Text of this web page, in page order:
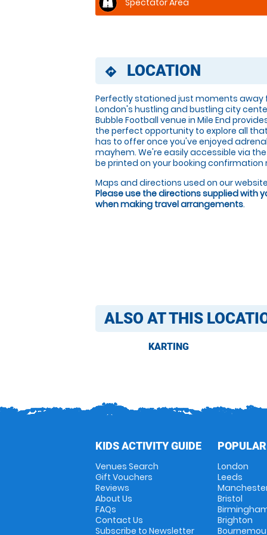
directions LOCATION
Perfectly stationed just moments away
London's hustling and bustling city
Bubble Football venue in Mile End
the perfect opportunity to explore all
has to offer once you've enjoyed
mayhem. We're easily accessible via the
be printed on your booking confirmation
Maps and directions used on our
Please use the directions supplied with
when making travel arrangements.
ALSO AT THIS
KARTING
KIDS ACTIVITY GUIDE
Venues Search
Gift Vouchers
Reviews
About Us
FAQs
Contact Us
Subscribe to Newsletter
London
Leeds
Bristol
Brighton